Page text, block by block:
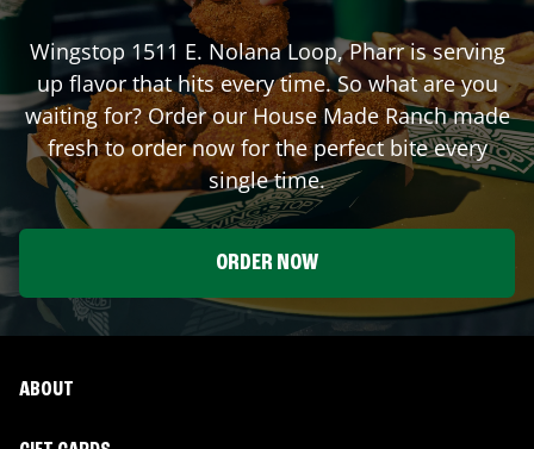
Wingstop 1511 E. Nolana Loop,Pharris serving
up flavor that hits every time. So what are you
waiting for? Order our House Made Ranch made
fresh to order now for the perfect bite every
single time.
ORDER NOW
ABOUT